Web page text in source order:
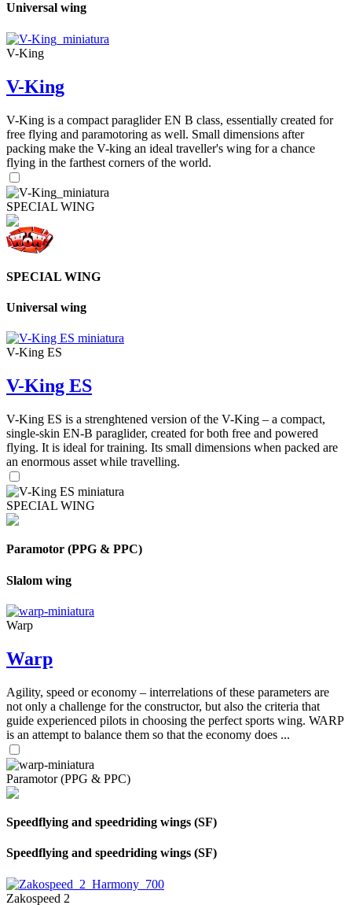
Universal wing
V-King
V-King
V-King is a compact paraglider EN B class, essentially created for
free flying and paramotoring as well. Small dimensions after
packing make the V-king an ideal traveller's wing for a chance
flying in the farthest corners of the world.
SPECIAL WING
SPECIAL WING
Universal wing
V-King ES
V-King ES
V-King ES is a strenghtened version of the V-King – a compact,
single-skin EN-B paraglider, created for both free and powered
flying. It is ideal for training. Its small dimensions when packed are
an enormous asset while travelling.
SPECIAL WING
Paramotor (PPG & PPC)
Slalom wing
Warp
Warp
Agility, speed or economy – interrelations of these parameters are
not only a challenge for the constructor, but also the criteria that
guide experienced pilots in choosing the perfect sports wing. WARP
is an attempt to balance them so that the economy does ...
Paramotor (PPG & PPC)
Speedflying and speedriding wings (SF)
Speedflying and speedriding wings (SF)
Zakospeed 2